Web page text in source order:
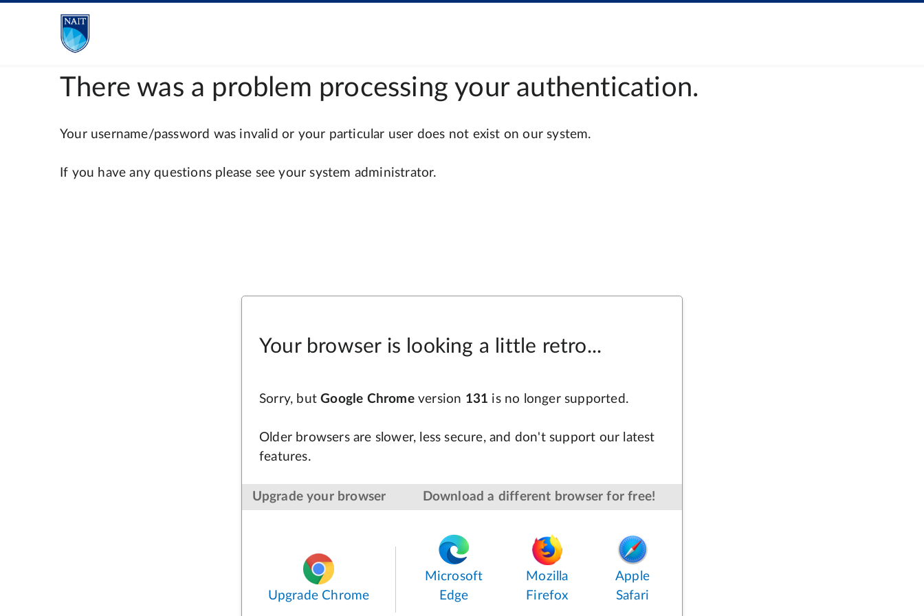
Your browser is looking a little retro...
Sorry, butGoogle Chromeversion 131 is no longer supported.
Older browsers are slower, less secure, and don't support our latest
features.
Upgrade your browser Download a different browser for free!
Upgrade Chrome
Microsoft
Edge
Mozilla
Firefox
Apple
Safari
There was a problem processing your authentication.
Your username/password was invalid or your particular user does not exist on our system.
If you have any questions please see your system administrator.